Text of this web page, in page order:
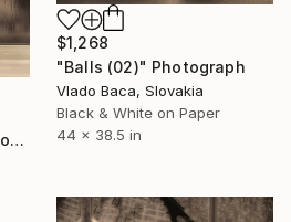
"Rainy morning (01)" Photograph
$1,268
"Balls (02)" Photograph
Vlado Baca, Slovakia
Black & White on Paper
44 x 38.5 in